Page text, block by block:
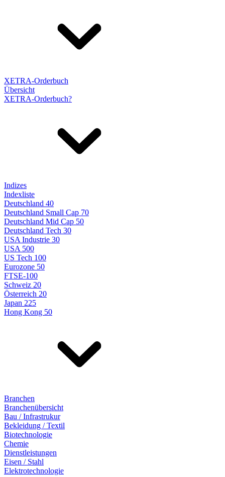
XETRA-Orderbuch
Übersicht
XETRA-Orderbuch?
Indizes
Indexliste
Deutschland 40
Deutschland Small Cap 70
Deutschland Mid Cap 50
Deutschland Tech 30
USA Industrie 30
USA 500
US Tech 100
Eurozone 50
FTSE-100
Schweiz 20
Österreich 20
Japan 225
Hong Kong 50
Branchen
Branchenübersicht
Bau / Infrastrukur
Bekleidung / Textil
Biotechnologie
Chemie
Dienstleistungen
Eisen / Stahl
Elektrotechnologie